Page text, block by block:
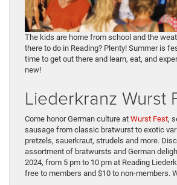
The kids are home from school and the
there to do in Reading? Plenty! Summer is
time to get out there and learn, eat, and
new!
Liederkranz Wurst
Come honor German culture at Wurst Fest,
sausage from classic bratwurst to exotic
pretzels, sauerkraut, strudels and more.
assortment of bratwursts and German
2024, from 5 pm to 10 pm at Reading
free to members and $10 to non-members.